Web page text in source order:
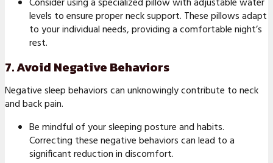
Consider using a specialized pillow with adjustable water
levels to ensure proper neck support. These pillows adapt
to your individual needs, providing a comfortable night’s
rest.
7. Avoid Negative Behaviors
Negative sleep behaviors can unknowingly contribute to neck
and back pain.
Be mindful of your sleeping posture and habits.
Correcting these negative behaviors can lead to a
significant reduction in discomfort.